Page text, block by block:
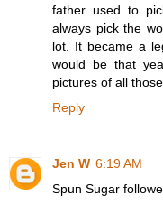
father used to
always pick the
lot. It became a
would be that
pictures of all
Reply
Jen W 6:19 AM
Spun Sugar